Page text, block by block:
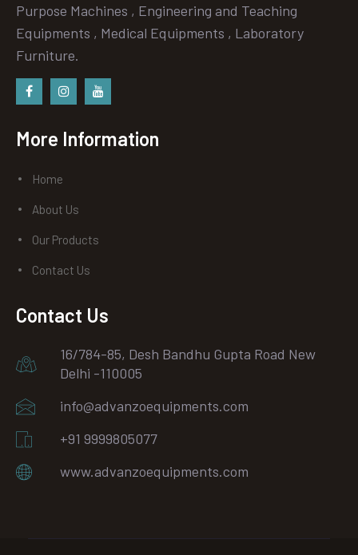
Purpose Machines , Engineering and Teaching
Equipments , Medical Equipments , Laboratory
Furniture.
More Information
Home
About Us
Our Products
Contact Us
Contact Us
16/784-85, Desh Bandhu Gupta Road New
Delhi -110005
info@advanzoequipments.com
+91 9999805077
www.advanzoequipments.com